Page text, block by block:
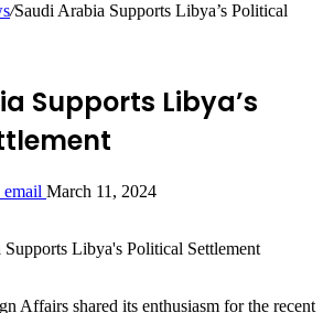
/Saudi Arabia Supports Libya’s Political
Supports Libya’s
email March 11, 2024
Affairs shared its enthusiasm for the recent